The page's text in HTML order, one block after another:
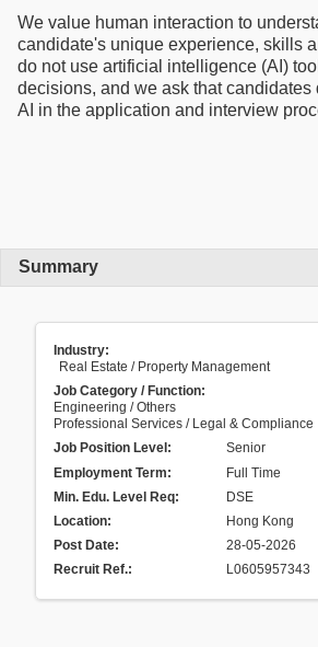
We value human interaction to
candidate's unique experience, skills
do not use artificial intelligence (AI)
decisions, and we ask that candidates
AI in the application and interview
Summary
Industry:
Real Estate / Property Management
Job Category / Function:
Engineering / Others
Professional Services / Legal & Compliance
Job Position Level:
Senior
Employment Term:
Full Time
Min. Edu. Level Req:
DSE
Location:
Hong Kong
Post Date:
28-05-2026
Recruit Ref.: L0605957343